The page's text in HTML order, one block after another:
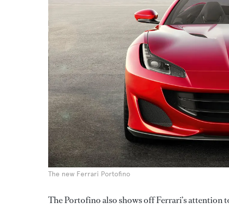
The new Ferrari Portofino
The Portofino also shows off Ferrari’s attention